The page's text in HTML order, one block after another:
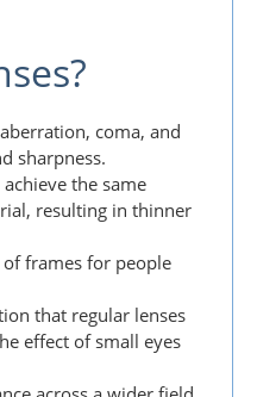
coma, and
sharpness.
the same
resulting in thinner
frames for people
that regular lenses
effect of small eyes